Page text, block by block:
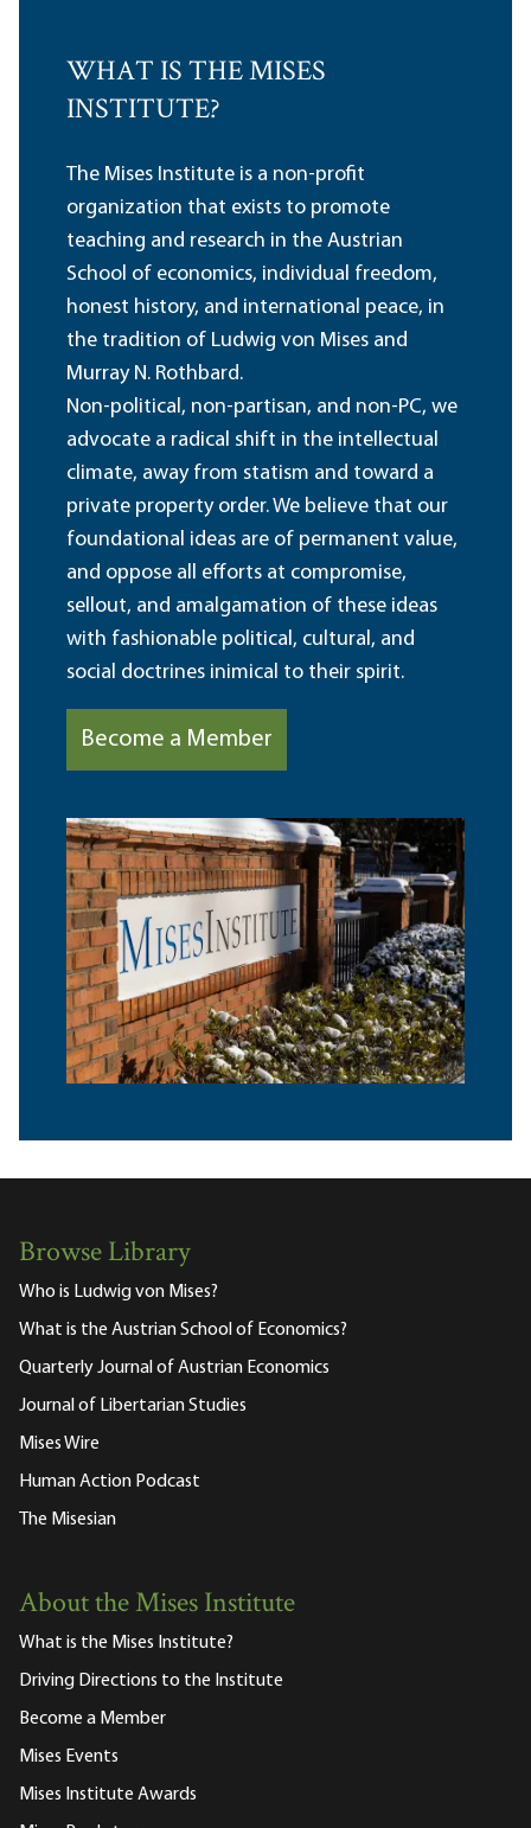
WHAT IS THE MISES
INSTITUTE?
The Mises Institute is a non-profit
organization that exists to promote
teaching and research in the Austrian
School of economics, individual freedom,
honest history, and international peace, in
the tradition of Ludwig von Mises and
Murray N. Rothbard.
Non-political, non-partisan, and non-PC, we
advocate a radical shift in the intellectual
climate, away from statism and toward a
private property order. We believe that our
foundational ideas are of permanent value,
and oppose all efforts at compromise,
sellout, and amalgamation of these ideas
with fashionable political, cultural, and
social doctrines inimical to their spirit.
Become a Member
Browse Library
Who is Ludwig von Mises?
What is the Austrian School of Economics?
Quarterly Journal of Austrian Economics
Journal of Libertarian Studies
Mises Wire
Human Action Podcast
The Misesian
About the Mises Institute
What is the Mises Institute?
Driving Directions to the Institute
Become a Member
Mises Events
Mises Institute Awards